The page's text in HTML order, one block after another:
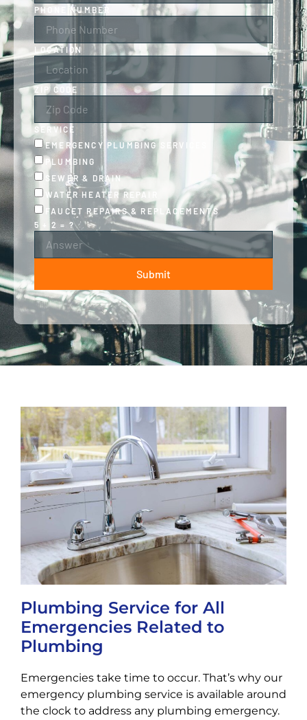
PHONE NUMBER
LOCATION
ZIP CODE
SERVICE
EMERGENCY PLUMBING SERVICES
PLUMBING
SEWER & DRAIN
WATER HEATER REPAIR
FAUCET REPAIRS & REPLACEMENTS
5 + 2 = ?
Submit
ALTERNATIVE:
Plumbing Service for All
Emergencies Related to
Plumbing
Emergencies take time to occur. That’s why our
emergency plumbing service is available around
the clock to address any plumbing emergency.